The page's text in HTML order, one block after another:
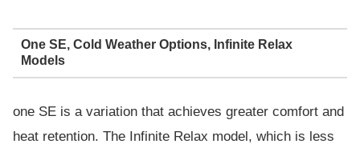
One SE, Cold Weather Options, Infinite Relax
Models
one SE is a variation that achieves greater comfort and
heat retention. The Infinite Relax model, which is less